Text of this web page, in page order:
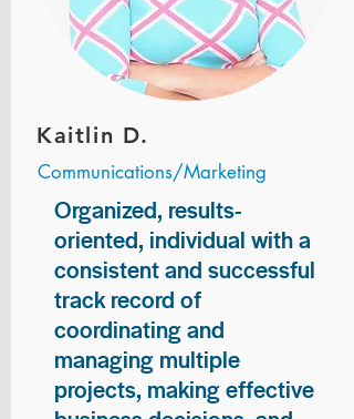
Kaitlin D.
Communications/Marketing
Organized, results-
oriented, individual with a
consistent and successful
track record of
coordinating and
managing multiple
projects, making effective